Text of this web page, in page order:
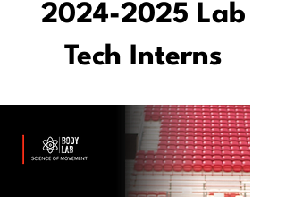
2024-2025 Lab
Tech Interns